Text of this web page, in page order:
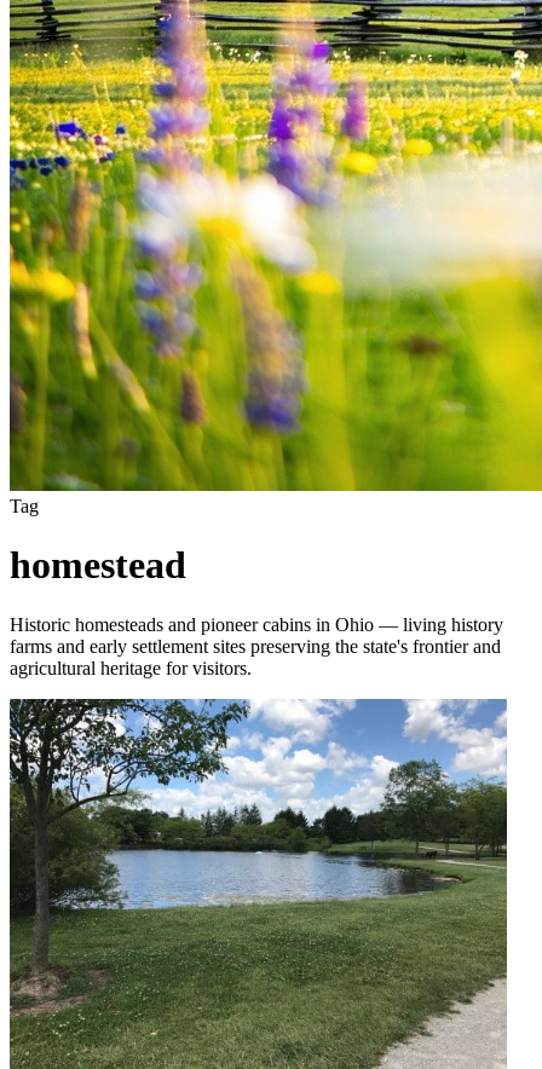
Tag
homestead
Historic homesteads and pioneer cabins in Ohio — living history
farms and early settlement sites preserving the state's frontier and
agricultural heritage for visitors.